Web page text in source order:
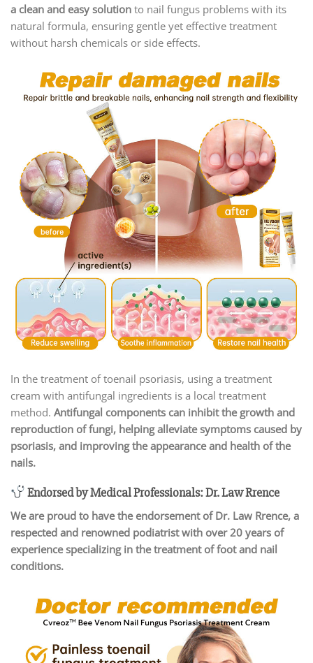
a clean and easy solution to nail fungus problems with its
natural formula, ensuring gentle yet effective treatment
without harsh chemicals or side effects.
In the treatment of toenail psoriasis, using a treatment
cream with antifungal ingredients is a local treatment
method. Antifungal components can inhibit the growth and
reproduction of fungi, helping alleviate symptoms caused by
psoriasis, and improving the appearance and health of the
nails.
Endorsed by Medical Professionals: Dr. Law Rrence
We are proud to have the endorsement of Dr. Law Rrence, a
respected and renowned podiatrist with over 20 years of
experience specializing in the treatment of foot and nail
conditions.